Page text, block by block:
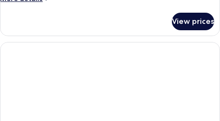
Suite,
Non
Smoking
View prices